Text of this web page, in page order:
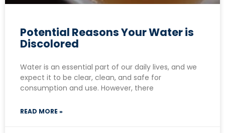
Potential Reasons Your Water is
Discolored
Water is an essential part of our daily lives, and we
expect it to be clear, clean, and safe for
consumption and use. However, there
READ MORE »